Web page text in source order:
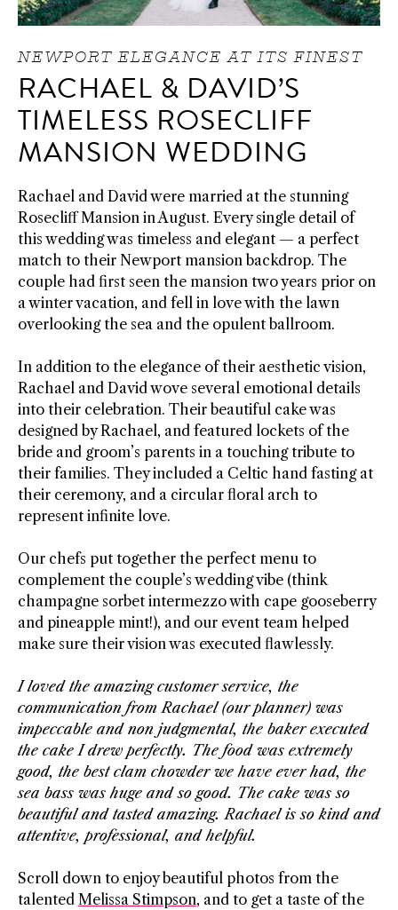
NEWPORT ELEGANCE AT ITS FINEST
RACHAEL & DAVID’S
TIMELESS ROSECLIFF
MANSION WEDDING
Rachael and David were married at the stunning
Rosecliff Mansion in August. Every single detail of
this wedding was timeless and elegant — a perfect
match to their Newport mansion backdrop. The
couple had first seen the mansion two years prior on
a winter vacation, and fell in love with the lawn
overlooking the sea and the opulent ballroom.
In addition to the elegance of their aesthetic vision,
Rachael and David wove several emotional details
into their celebration. Their beautiful cake was
designed by Rachael, and featured lockets of the
bride and groom’s parents in a touching tribute to
their families. They included a Celtic hand fasting at
their ceremony, and a circular floral arch to
represent infinite love.
Our chefs put together the perfect menu to
complement the couple’s wedding vibe (think
champagne sorbet intermezzo with cape gooseberry
and pineapple mint!), and our event team helped
make sure their vision was executed flawlessly.
I loved the amazing customer service, the
communication from Rachael (our planner) was
impeccable and non judgmental, the baker executed
the cake I drew perfectly. The food was extremely
good, the best clam chowder we have ever had, the
sea bass was huge and so good. The cake was so
beautiful and tasted amazing. Rachael is so kind and
attentive, professional, and helpful.
Scroll down to enjoy beautiful photos from the
talented Melissa Stimpson, and to get a taste of the